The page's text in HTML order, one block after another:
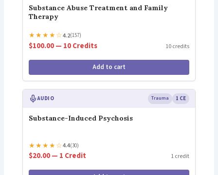
Substance Abuse Treatment and Family
Therapy
★★★★☆4.2(157)
$100.00 — 10 Credits 10 credits
Add to cart
AUDIO Trauma 1 CE
Substance-Induced Psychosis
★★★★☆4.4(30)
$20.00 — 1 Credit 1 credit